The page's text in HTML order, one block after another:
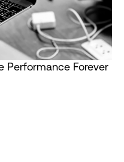
Performance Forever